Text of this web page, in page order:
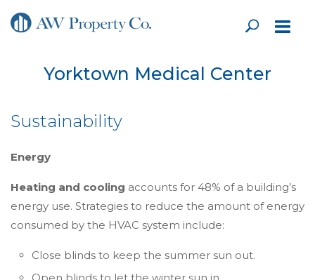
Yorktown Medical Center
Sustainability
Energy
Heating and cooling accounts for 48% of a building’s
energy use. Strategies to reduce the amount of energy
consumed by the HVAC system include:
Close blinds to keep the summer sun out.